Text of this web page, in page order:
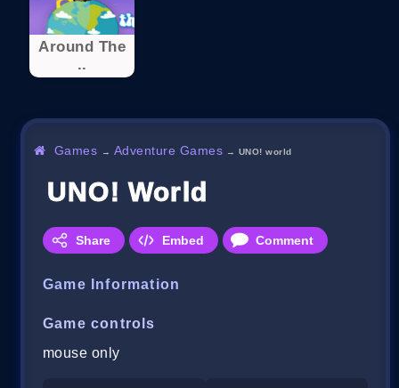
Around The
..
Games → Adventure Games → UNO! world
UNO! World
Share Embed Comment
Game Information
Game controls
mouse only